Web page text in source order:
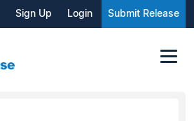
Sign Up Login Submit Release